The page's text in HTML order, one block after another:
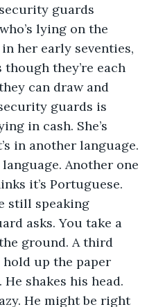
guards
lying on the
her early seventies,
though they’re each
can draw and
guards is
in cash. She’s
in another language.
Another one
it’s Portuguese.
still speaking
asks. You take a
ground. A third
up the paper
shakes his head.
He might be right